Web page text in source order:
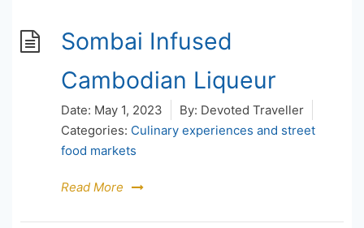
Sombai Infused
Cambodian Liqueur
Date: May 1, 2023 By: Devoted Traveller
Categories: Culinary experiences and street
food markets
Read More